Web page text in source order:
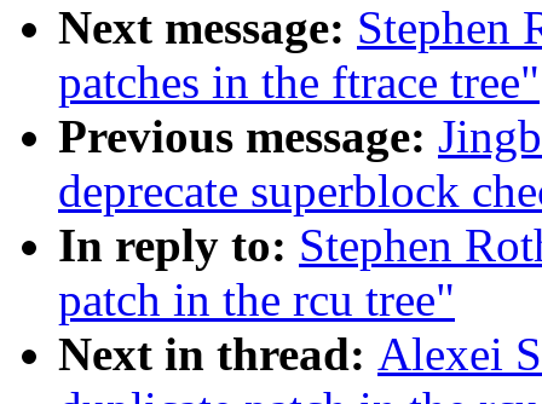
Next message: Stephen
patches in the ftrace tree"
Previous message:
deprecate superblock
In reply to: Stephen
patch in the rcu tree"
Next in thread: Alexei